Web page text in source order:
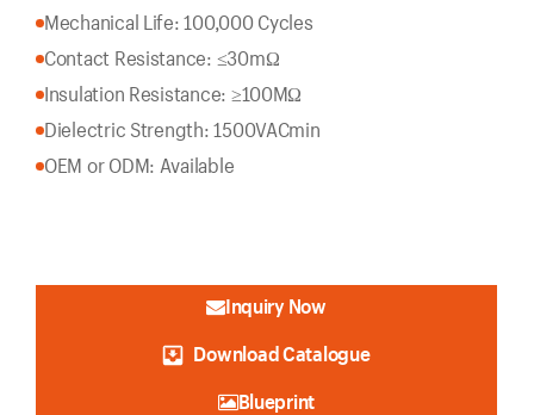
Mechanical Life: 100,000 Cycles
Contact Resistance: ≤30mΩ
Insulation Resistance: ≥100MΩ
Dielectric Strength: 1500VACmin
OEM or ODM: Available
Inquiry Now
Download Catalogue
Blueprint